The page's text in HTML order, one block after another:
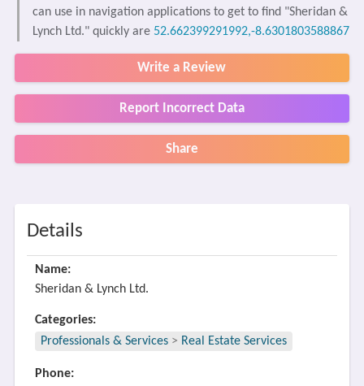
can use in navigation applications to get to find "Sheridan &
Lynch Ltd." quickly are 52.662399291992,-8.6301803588867
Write a Review
Report Incorrect Data
Share
Details
Name:
Sheridan & Lynch Ltd.
Categories:
Professionals & Services > Real Estate Services
Phone: